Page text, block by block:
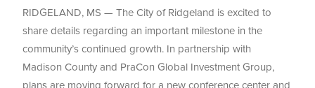
RIDGELAND, MS — The City of Ridgeland is excited to
share details regarding an important milestone in the
community’s continued growth. In partnership with
Madison County and PraCon Global Investment Group,